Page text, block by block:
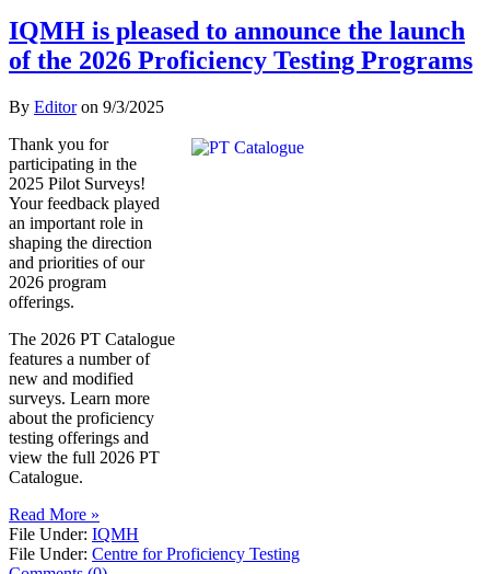
IQMH is pleased to announce the launch
of the 2026 Proficiency Testing Programs
By Editoron 9/3/2025
Thank you for
participating in the
2025 Pilot Surveys!
Your feedback played
an important role in
shaping the direction
and priorities of our
2026 program
offerings.
The 2026 PT Catalogue
features a number of
new and modified
surveys. Learn more
about the proficiency
testing offerings and
view the full 2026 PT
Catalogue.
Read More »
File Under: IQMH
File Under: Centre for Proficiency Testing